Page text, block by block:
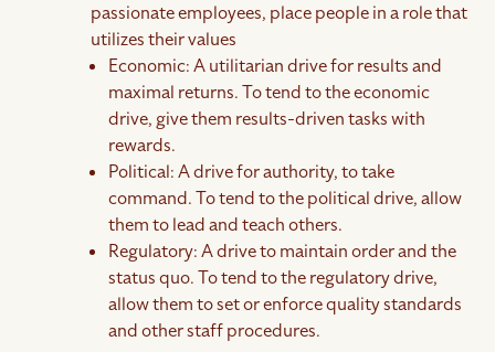
passionate employees, place people in a role that
utilizes their values
Economic: A utilitarian drive for results and
maximal returns. To tend to the economic
drive, give them results-driven tasks with
rewards.
Political: A drive for authority, to take
command. To tend to the political drive, allow
them to lead and teach others.
Regulatory: A drive to maintain order and the
status quo. To tend to the regulatory drive,
allow them to set or enforce quality standards
and other staff procedures.